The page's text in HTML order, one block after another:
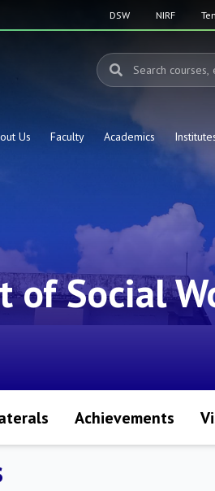
DSW NIRF
Us Faculty Academics
of Social
Achievements